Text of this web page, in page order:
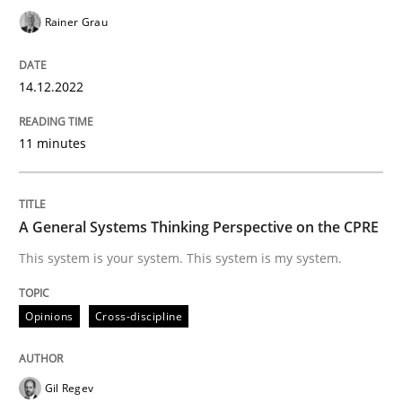
Opinions
A General Systems Thinking
This system is your system. This system is my system.
Written by
14. September 2022 · 17 minutes read · 2 Comments
READ ARTICLE
Rainer Grau
14.12.2022
11 minutes
A General Systems Thinking Perspective on the CPRE
This system is your system. This system is my system.
Opinions Cross-discipline
Gil Regev